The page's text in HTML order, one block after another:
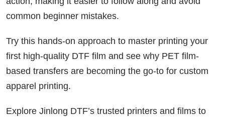
common beginner mistakes.
Try this hands-on approach to master printing your
first high-quality DTF film and see why PET film-
based transfers are becoming the go-to for custom
apparel printing.
Explore Jinlong DTF’s trusted printers and films to